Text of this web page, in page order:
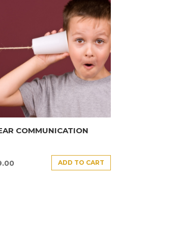
COMMUNICATION
ADD TO CART